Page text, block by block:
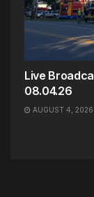
Live
08.04.26
AUGUST 4, 2026